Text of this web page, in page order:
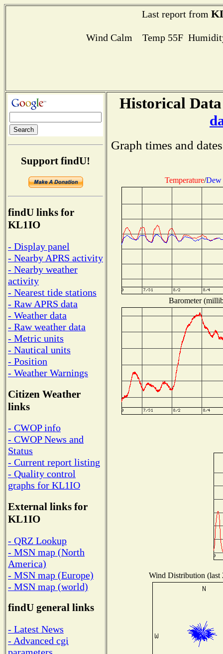
Last report from
Wind Calm Temp 55F
Support findU!
findU links for
KL1IO
- Display panel
- Nearby APRS activity
- Nearby weather
activity
- Nearest tide stations
- Raw APRS data
- Weather data
- Raw weather data
- Metric units
- Nautical units
- Position
- Weather Warnings
Citizen Weather
links
- CWOP info
- CWOP News and
Status
- Current report listing
- Quality control
graphs for KL1IO
External links for
KL1IO
- QRZ Lookup
- MSN map (North
America)
- MSN map (Europe)
- MSN map (world)
findU general links
- Latest News
- Advanced cgi
Historical
Graph times and
Temperature/Dew
Barometer
Wind Distribution (last